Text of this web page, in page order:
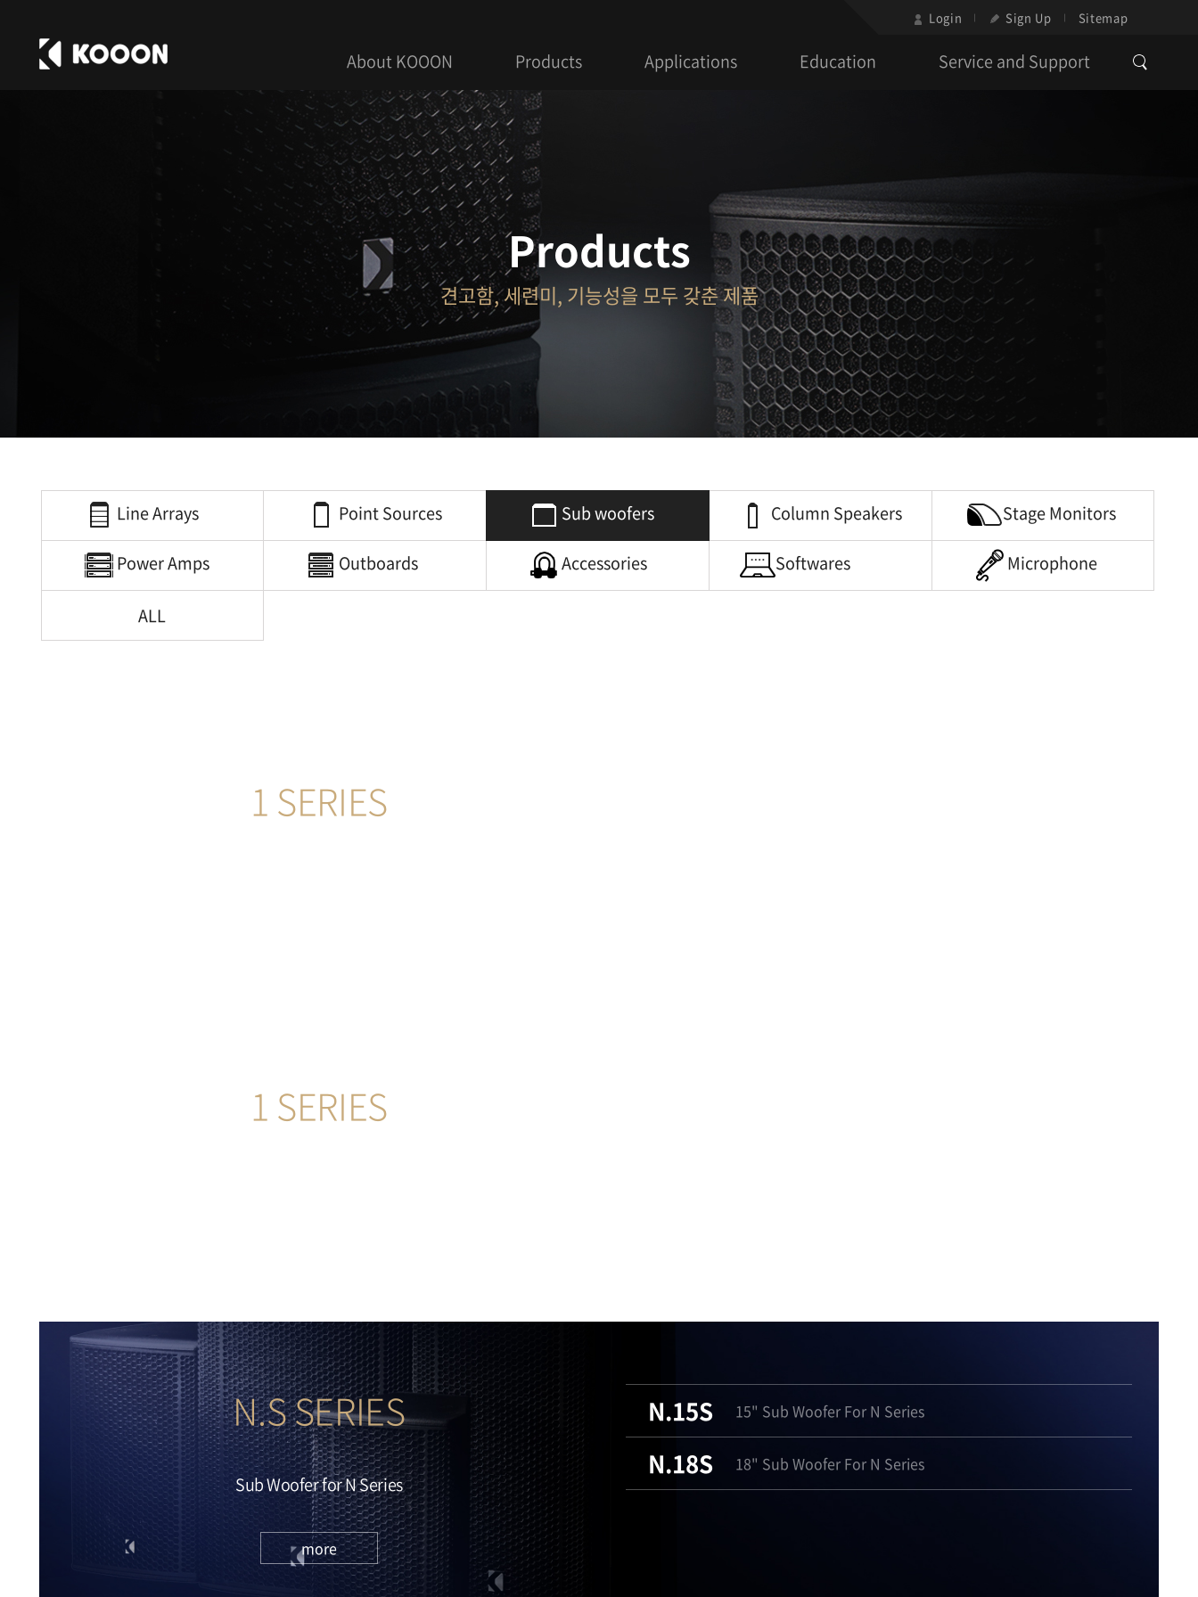
Login Sign Up Sitemap
About KOOON Products Applications Education Service and Support
Products
견고함, 세련미, 기능성을 모두 갖춘 제품
Line Arrays Point Sources Sub woofers Column Speakers Stage Monitors
Power Amps Outboards Accessories Softwares Microphone
ALL
1 SERIES
1 SERIES
N.S SERIES
Sub Woofer for N Series
more
N.15S 15" Sub Woofer For N Series
N.18S 18" Sub Woofer For N Series